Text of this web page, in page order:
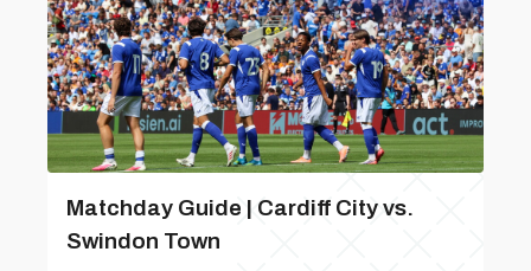
Matchday Guide | Cardiff City vs.
Swindon Town